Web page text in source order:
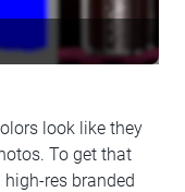
look like they
To get that
res branded